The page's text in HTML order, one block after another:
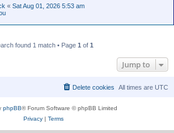
« Sat Aug 01, 2026 5:53 am
found 1 match • Page 1 of 1
Jump to
All times are UTC
Delete cookies
phpBB® Forum Software © phpBB Limited
Privacy| Terms